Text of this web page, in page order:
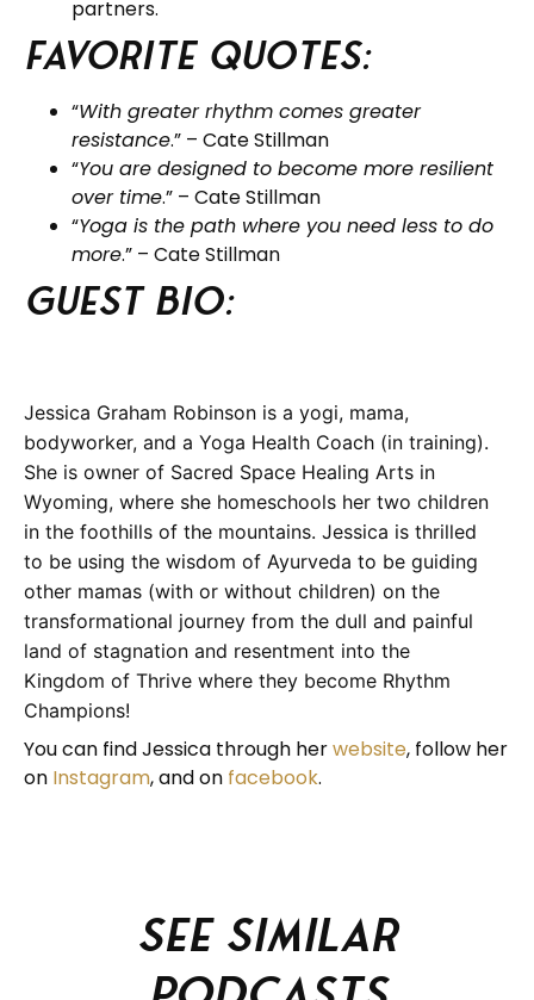
partners.
Favorite Quotes:
“With greater rhythm comes greater
resistance.” – Cate Stillman
“You are designed to become more resilient
over time.” – Cate Stillman
“Yoga is the path where you need less to do
more.” – Cate Stillman
Guest BIO:
Jessica Graham Robinson is a yogi, mama,
bodyworker, and a Yoga Health Coach (in training).
She is owner of Sacred Space Healing Arts in
Wyoming, where she homeschools her two children
in the foothills of the mountains. Jessica is thrilled
to be using the wisdom of Ayurveda to be guiding
other mamas (with or without children) on the
transformational journey from the dull and painful
land of stagnation and resentment into the
Kingdom of Thrive where they become Rhythm
Champions!
You can find Jessica through herwebsite, follow her
on Instagram, and on facebook.
See similar